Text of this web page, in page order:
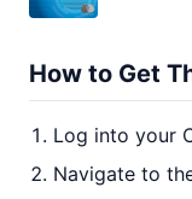
How to Get
Log into your
Navigate to